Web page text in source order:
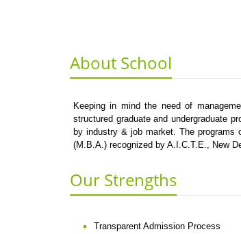
About School
Keeping in mind the need of
structured graduate and undergraduate
by industry & job market. The programs
(M.B.A.) recognized by A.I.C.T.E., New
Our Strengths
Transparent Admission Process